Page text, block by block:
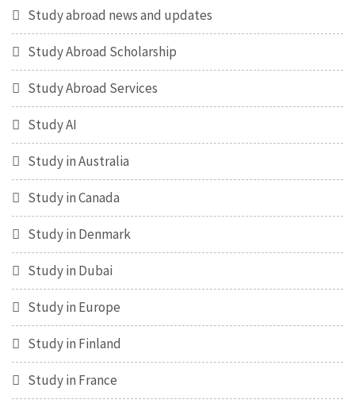
Study abroad news and updates
Study Abroad Scholarship
Study Abroad Services
Study AI
Study in Australia
Study in Canada
Study in Denmark
Study in Dubai
Study in Europe
Study in Finland
Study in France